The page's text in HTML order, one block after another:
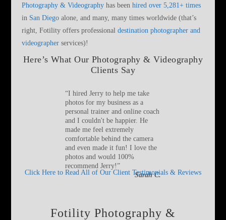
Photography & Videographyhas been hired over 5,281+ times
in San Diegoalone, and many, many times worldwide (that’s
right, Fotility offers professional destination photographer and
videographerservices)!
Here’s What Our Photography & Videography
Clients Say
“I hired Jerry to help me take
photos for my business as a
personal trainer and online coach
and I couldn't be happier. He
made me feel extremely
comfortable behind the camera
and even made it fun! I love the
photos and would 100%
recommend Jerry!”
Sarah C.
Click Here to Read All of Our Client Testimonials & Reviews
Fotility Photography &